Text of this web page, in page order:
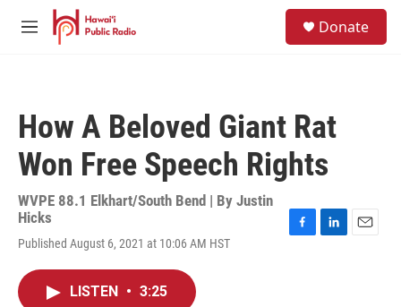
Skip to main content
M
Donate
How A Beloved Giant Rat
Won Free Speech Rights
WVPE 88.1 Elkhart/South Bend | By Justin
Hicks
Published August 6, 2021 at 10:06 AM HST
LISTEN • 3:25